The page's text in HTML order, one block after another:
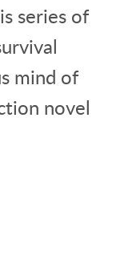
series of
mind of
novel